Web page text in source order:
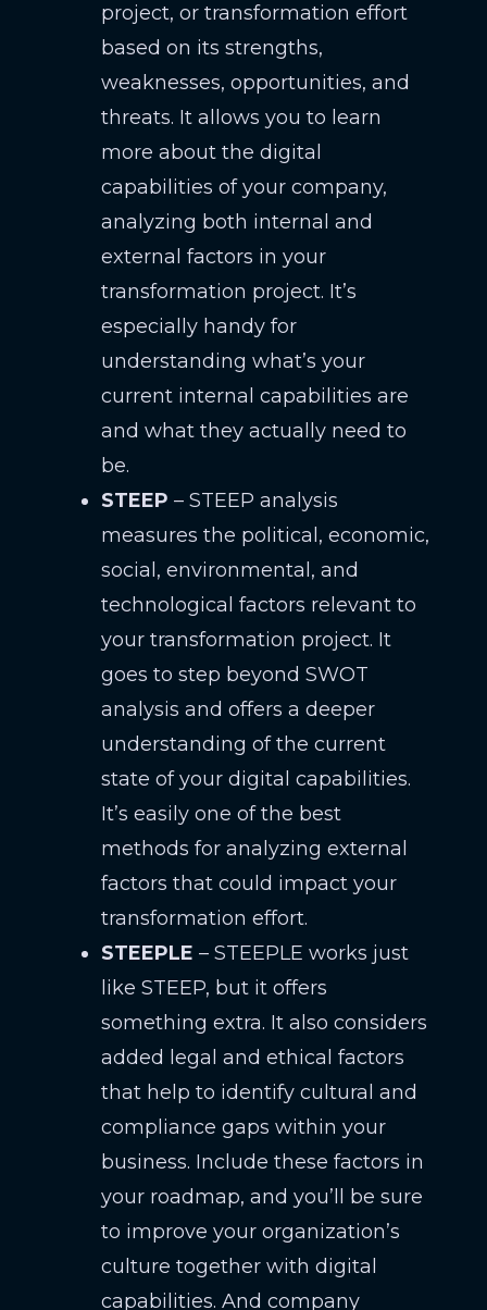
project, or transformation effort
based on its strengths,
weaknesses, opportunities, and
threats. It allows you to learn
more about the digital
capabilities of your company,
analyzing both internal and
external factors in your
transformation project. It’s
especially handy for
understanding what’s your
current internal capabilities are
and what they actually need to
be.
STEEP – STEEP analysis
measures the political, economic,
social, environmental, and
technological factors relevant to
your transformation project. It
goes to step beyond SWOT
analysis and offers a deeper
understanding of the current
state of your digital capabilities.
It’s easily one of the best
methods for analyzing external
factors that could impact your
transformation effort.
STEEPLE – STEEPLE works just
like STEEP, but it offers
something extra. It also considers
added legal and ethical factors
that help to identify cultural and
compliance gaps within your
business. Include these factors in
your roadmap, and you’ll be sure
to improve your organization’s
culture together with digital
capabilities. And company